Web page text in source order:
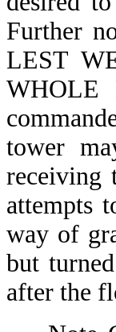
Further
LEST
WHOLE
tower
receiving
attempts
way of
but
after the